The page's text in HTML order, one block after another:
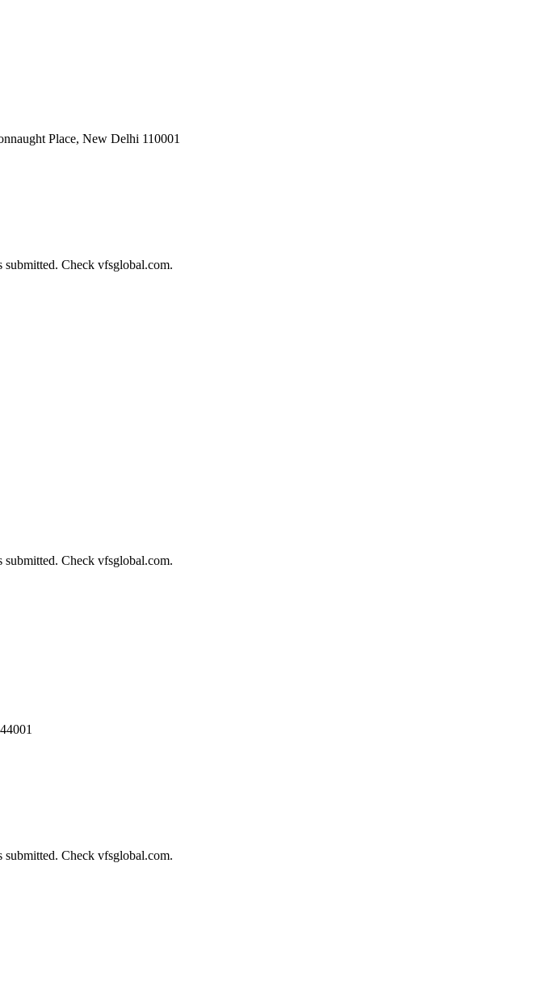
Place, New Delhi 110001
Check vfsglobal.com.
Check vfsglobal.com.
Check vfsglobal.com.